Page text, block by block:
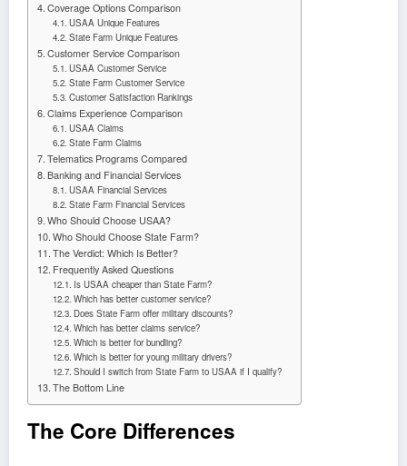
Coverage Options Comparison
USAA Unique Features
State Farm Unique Features
Customer Service Comparison
USAA Customer Service
State Farm Customer Service
Customer Satisfaction Rankings
Claims Experience Comparison
USAA Claims
State Farm Claims
Telematics Programs Compared
Banking and Financial Services
USAA Financial Services
State Farm Financial Services
Who Should Choose USAA?
Who Should Choose State Farm?
The Verdict: Which Is Better?
Frequently Asked Questions
Is USAA cheaper than State Farm?
Which has better customer service?
Does State Farm offer military discounts?
Which has better claims service?
Which is better for bundling?
Which is better for young military drivers?
Should I switch from State Farm to USAA if I qualify?
The Bottom Line
The Core Differences